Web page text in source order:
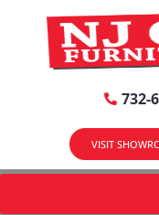
732-
VISIT